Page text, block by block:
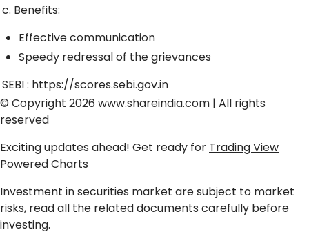
c. Benefits:
Effective communication
Speedy redressal of the grievances
SEBI : https://scores.sebi.gov.in
© Copyright 2026 www.shareindia.com | All rights
reserved
Exciting updates ahead! Get ready for Trading View
Powered Charts
Investment in securities market are subject to market
risks, read all the related documents carefully before
investing.